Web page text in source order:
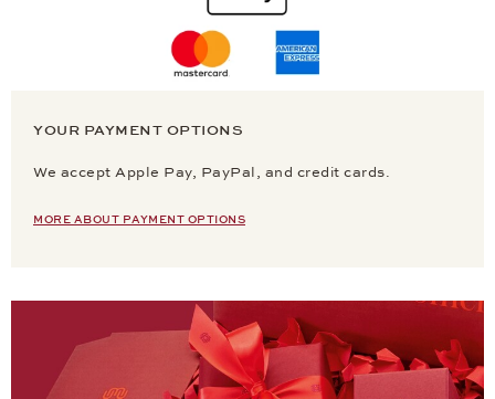
YOUR PAYMENT OPTIONS
We accept Apple Pay, PayPal, and credit cards.
MORE ABOUT PAYMENT OPTIONS